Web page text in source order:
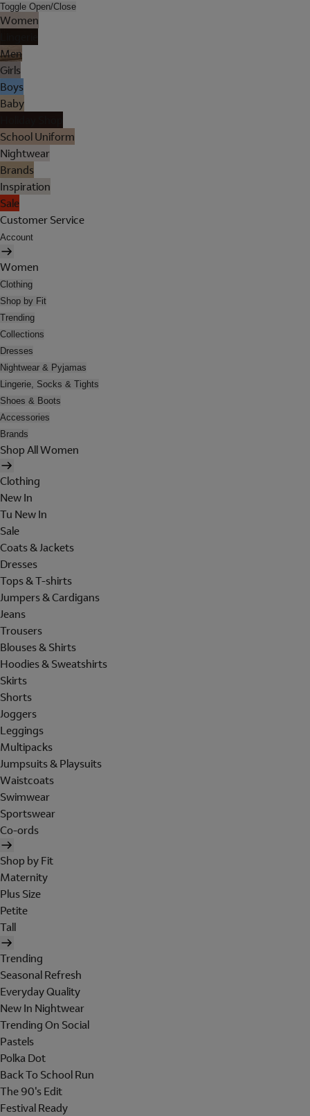
Toggle Open/Close
Women
Men
Girls
Boys
Baby
School Uniform
Nightwear
Brands
Inspiration
Sale
Customer Service
Account
Women
Clothing
Shop by Fit
Trending
Collections
Dresses
Nightwear & Pyjamas
Lingerie, Socks & Tights
Shoes & Boots
Accessories
Brands
Shop All Women
Clothing
New In
Tu New In
Sale
Coats & Jackets
Dresses
Tops & T-shirts
Jumpers & Cardigans
Jeans
Trousers
Blouses & Shirts
Hoodies & Sweatshirts
Skirts
Shorts
Joggers
Leggings
Multipacks
Jumpsuits & Playsuits
Waistcoats
Swimwear
Sportswear
Co-ords
Shop by Fit
Maternity
Plus Size
Petite
Tall
Trending
Seasonal Refresh
Everyday Quality
New In Nightwear
Trending On Social
Pastels
Polka Dot
Back To School Run
The 90's Edit
Festival Ready